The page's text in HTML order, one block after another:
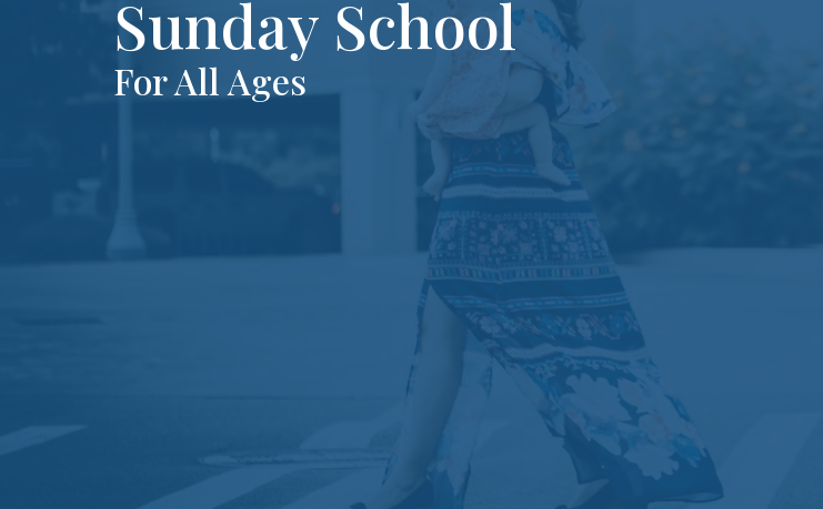
Sunday School
For All Ages